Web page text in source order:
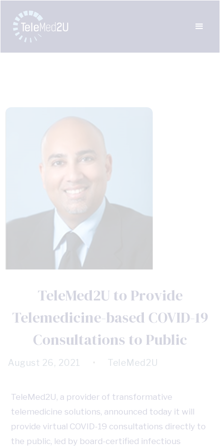
TeleMed2U to Provide
Telemedicine-based COVID-19
Consultations to Public
August 26, 2021 • TeleMed2U
TeleMed2U, a provider of transformative
telemedicine solutions, announced today it will
provide virtual COVID-19 consultations directly to
the public, led by board-certified infectious